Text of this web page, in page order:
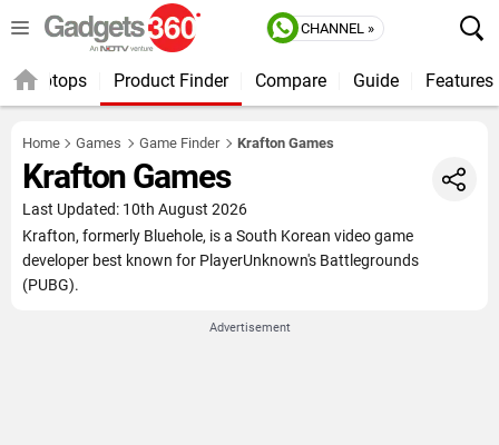
CHANNEL »
Laptops Product Finder Compare Guide Features
Home Games Game Finder Krafton Games
Krafton Games
Last Updated: 10th August 2026
Krafton, formerly Bluehole, is a South Korean video game
developer best known for PlayerUnknown's Battlegrounds
(PUBG).
Advertisement